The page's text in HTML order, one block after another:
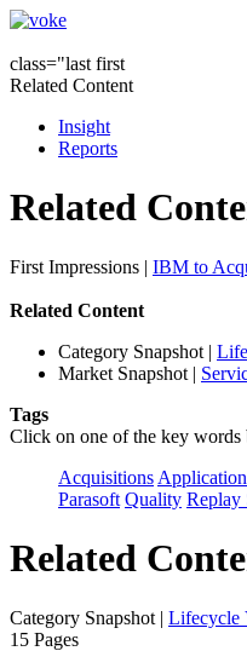
class="last first
Related Content
Insight
Reports
Related
First Impressions | IBM to
Related Content
Category Snapshot |
Market Snapshot |
Tags
Click on one of the key words
Acquisitions
Parasoft Quality Replay
Related
Category Snapshot | Lifecycle
15 Pages